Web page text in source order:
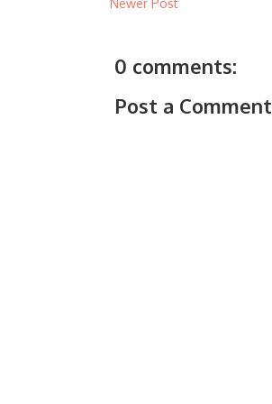
Newer Post
0 comments:
Post a Comment